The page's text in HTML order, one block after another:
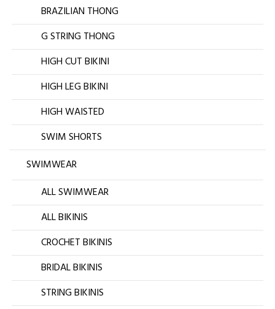
BRAZILIAN THONG
G STRING THONG
HIGH CUT BIKINI
HIGH LEG BIKINI
HIGH WAISTED
SWIM SHORTS
SWIMWEAR
ALL SWIMWEAR
ALL BIKINIS
CROCHET BIKINIS
BRIDAL BIKINIS
STRING BIKINIS